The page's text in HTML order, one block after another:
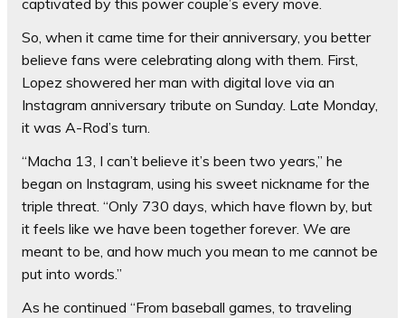
captivated by this power couple’s every move.
So, when it came time for their anniversary, you better
believe fans were celebrating along with them. First,
Lopez showered her man with digital love via an
Instagram anniversary tribute on Sunday. Late Monday,
it was A-Rod’s turn.
“Macha 13, I can’t believe it’s been two years,” he
began on Instagram, using his sweet nickname for the
triple threat. “Only 730 days, which have flown by, but
it feels like we have been together forever. We are
meant to be, and how much you mean to me cannot be
put into words.”
As he continued “From baseball games, to traveling